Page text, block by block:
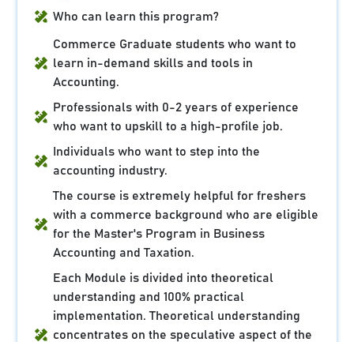
Who can learn this program?
Commerce Graduate students who want to
learn in-demand skills and tools in
Accounting.
Professionals with 0-2 years of experience
who want to upskill to a high-profile job.
Individuals who want to step into the
accounting industry.
The course is extremely helpful for freshers
with a commerce background who are eligible
for the Master's Program in Business
Accounting and Taxation.
Each Module is divided into theoretical
understanding and 100% practical
implementation. Theoretical understanding
concentrates on the speculative aspect of the